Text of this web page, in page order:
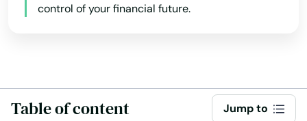
control of your financial future.
Table of content Jump to
Holliston
Hopkinton